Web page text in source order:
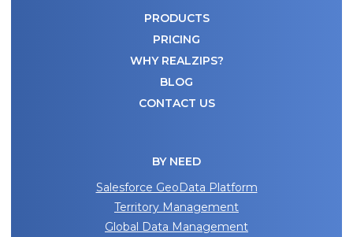
PRODUCTS
PRICING
WHY REALZIPS?
BLOG
CONTACT US
BY NEED
Salesforce GeoData Platform
Territory Management
Global Data Management